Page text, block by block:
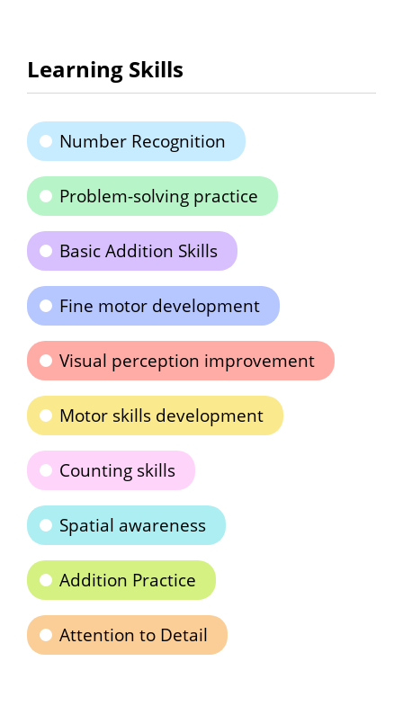
Learning Skills
Number Recognition
Problem-solving practice
Basic Addition Skills
Fine motor development
Visual perception improvement
Motor skills development
Counting skills
Spatial awareness
Addition Practice
Attention to Detail